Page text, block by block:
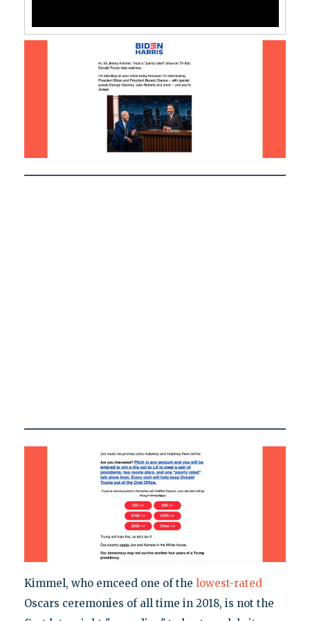
Kimmel, who emceed one of the lowest-rated
Oscars ceremonies of all time in 2018, is not the